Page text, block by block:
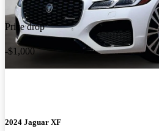
Price drop
-$1,000
2024 Jaguar XF